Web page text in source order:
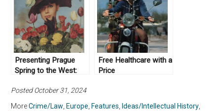
Presenting Prague
Spring to the West:
and Socialism with a
Human Face
Free Healthcare with a
Price
Posted October 31, 2024
MoreCrime/Law Europe Features Ideas/Intellectual History